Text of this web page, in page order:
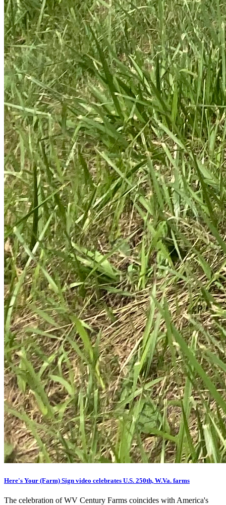
Here's Your (Farm) Sign video celebrates U.S. 250th, W.Va. farms
The celebration of WV Century Farms coincides with America's